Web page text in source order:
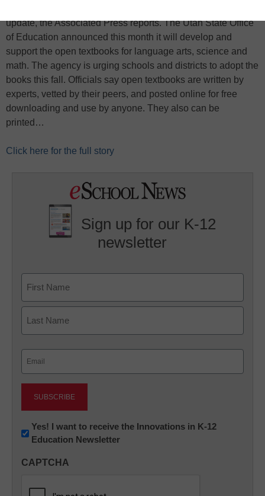
update, the Associated Press reports. The Utah State Office
of Education announced this month it will develop and
support the open textbooks for language arts, science and
math. The agency is urging schools and districts to adopt the
books this fall. Officials say open textbooks are written by
experts, vetted by their peers, and posted online for free
downloading and use by anyone. They also can be
printed…
Click here for the full story
Sign up for our K-12
newsletter
First
Newsletter:
Innovations
K12
Yes! I want to receive the Innovations in K-12
Education Newsletter
CAPTCHA